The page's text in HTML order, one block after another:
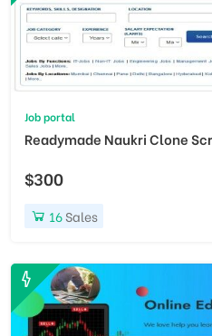
Job portal
Readymade Naukri Clone
$300
16Sales